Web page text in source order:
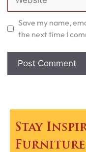
Save my name,
the next time I
Stay
Furniture